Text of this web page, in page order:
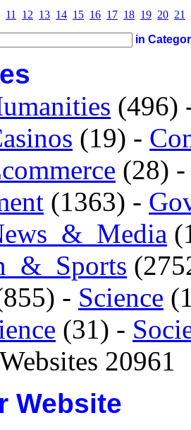
11 12 13 14 15 16 17 18 19 20 21
in
(496)
(19) -
(28)
(1363) -
- Science
(31) -
20961
Website